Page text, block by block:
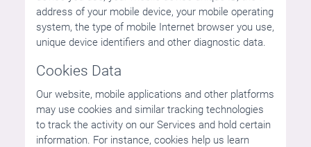
address of your mobile device, your mobile operating
system, the type of mobile Internet browser you use,
unique device identifiers and other diagnostic data.
Cookies Data
Our website, mobile applications and other platforms
may use cookies and similar tracking technologies
to track the activity on our Services and hold certain
information. For instance, cookies help us learn